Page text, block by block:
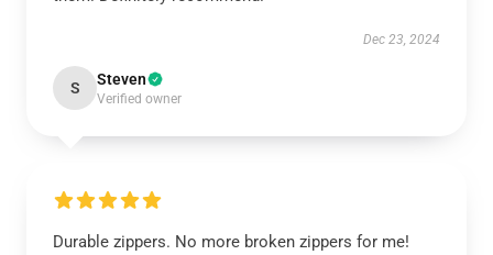
Dec 23, 2024
S Steven
Verified owner
Durable zippers. No more broken zippers for me!